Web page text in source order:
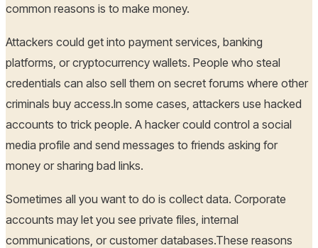
common reasons is to make money.
Attackers could get into payment services, banking
platforms, or cryptocurrency wallets. People who steal
credentials can also sell them on secret forums where other
criminals buy access.In some cases, attackers use hacked
accounts to trick people. A hacker could control a social
media profile and send messages to friends asking for
money or sharing bad links.
Sometimes all you want to do is collect data. Corporate
accounts may let you see private files, internal
communications, or customer databases.These reasons